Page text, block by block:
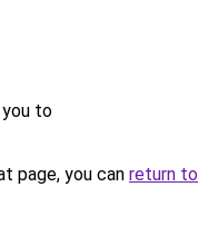
you to
page, you can return to